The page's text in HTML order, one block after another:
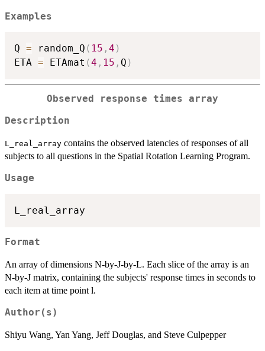
Examples
Q = random_Q ( 15 , 4 )
ETA = ETAmat (4 , 15 , Q )
Observed response times array
Description
L_real_array contains the observed latencies of responses of all
subjects to all questions in the Spatial Rotation Learning Program.
Usage
Format
An array of dimensions N-by-J-by-L. Each slice of the array is an
N-by-J matrix, containing the subjects' response times in seconds to
each item at time point l.
Author(s)
Shiyu Wang, Yan Yang, Jeff Douglas, and Steve Culpepper